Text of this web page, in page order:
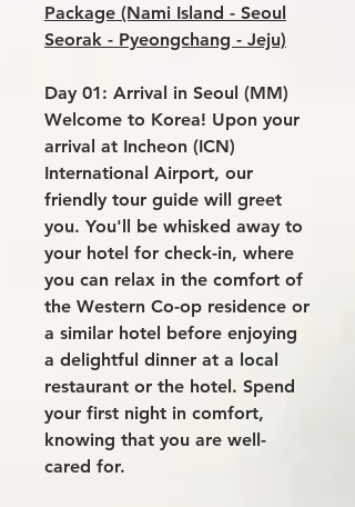
Package (Nami Island - Seoul
Seorak - Pyeongchang - Jeju)
Day 01: Arrival in Seoul (MM)
Welcome to Korea! Upon your
arrival at Incheon (ICN)
International Airport, our
friendly tour guide will greet
you. You'll be whisked away to
your hotel for check-in, where
you can relax in the comfort of
the Western Co-op residence or
a similar hotel before enjoying
a delightful dinner at a local
restaurant or the hotel. Spend
your first night in comfort,
knowing that you are well-
cared for.